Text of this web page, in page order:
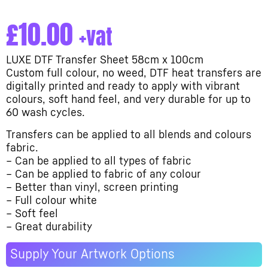
£10.00 +vat
LUXE DTF Transfer Sheet 58cm x 100cm
Custom full colour, no weed, DTF heat transfers are
digitally printed and ready to apply with vibrant
colours, soft hand feel, and very durable for up to
60 wash cycles.
Transfers can be applied to all blends and colours
fabric.
– Can be applied to all types of fabric
– Can be applied to fabric of any colour
– Better than vinyl, screen printing
– Full colour white
– Soft feel
– Great durability
Supply Your Artwork Options